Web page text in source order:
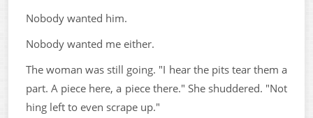
Nobody wanted him.
Nobody wanted me either.
The woman was still going. "I hear the pits tear them a
part. A piece here, a piece there." She shuddered. "Not
hing left to even scrape up."